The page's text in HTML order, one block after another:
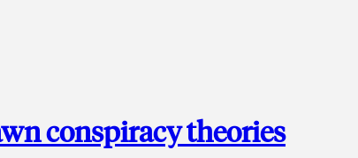
conspiracy theories